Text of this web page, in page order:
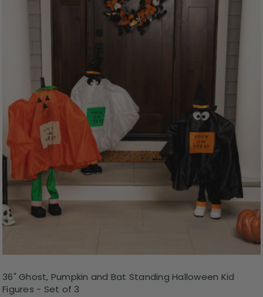
36" Ghost, Pumpkin and Bat Standing Halloween Kid
Figures - Set of 3